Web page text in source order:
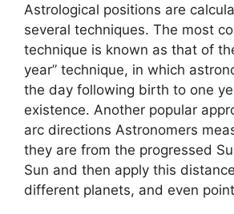
Astrological positions are
several techniques. The most
technique is known as that of
year” technique, in which
the day following birth to one
existence. Another popular
arc directions Astronomers
they are from the progressed
Sun and then apply this
different planets, and even